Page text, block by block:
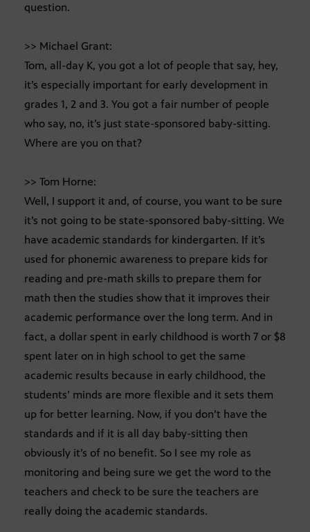
question.
>> Michael Grant:
Tom, all-day K, you got a lot of people that say, hey,
it’s especially important for early development in
grades 1, 2 and 3. You got a fair number of people
who say, no, it’s just state-sponsored baby-sitting.
Where are you on that?
>> Tom Horne:
Well, I support it and, of course, you want to be sure
it’s not going to be state-sponsored baby-sitting. We
have academic standards for kindergarten. If it’s
used for phonemic awareness to prepare kids for
reading and pre-math skills to prepare them for
math then the studies show that it improves their
academic performance over the long term. And in
fact, a dollar spent in early childhood is worth 7 or $8
spent later on in high school to get the same
academic results because in early childhood, the
students’ minds are more flexible and it sets them
up for better learning. Now, if you don’t have the
standards and if it is all day baby-sitting then
obviously it’s of no benefit. So I see my role as
monitoring and being sure we get the word to the
teachers and check to be sure the teachers are
really doing the academic standards.